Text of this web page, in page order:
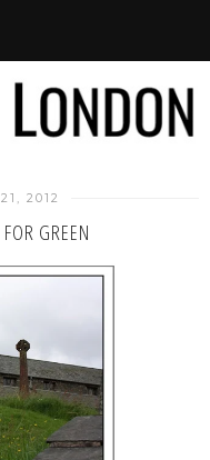
2012
GREEN